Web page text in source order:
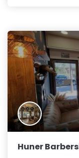
Huner